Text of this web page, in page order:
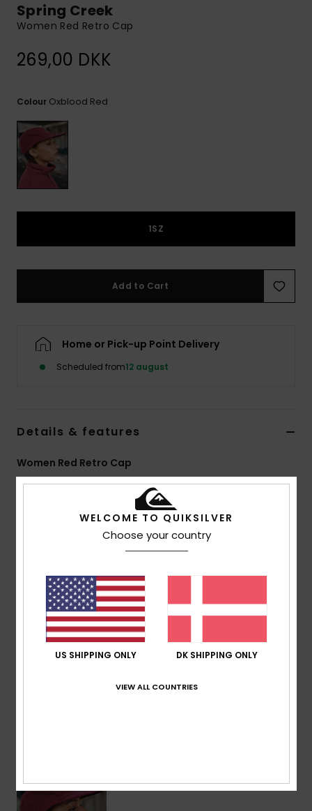
common
questions and
Spring Creek
Women Red Retro Cap
269,00 DKK
Colour Oxblood Red
1SZ
Add to Cart
Home or Pick-up Point Delivery
Scheduled from12 august
Details & features
Women Red Retro Cap
StyleEQWHA03105 Color Coderre0
100% Nylon
Closure:Adjustable back closure
Branding:Seasonal HD print lettering at front
Composition[Main Fabric] 100% Nylon
Shipping & Returns
WELCOME TO QUIKSILVER
Choose your country
US SHIPPING ONLY DK SHIPPING ONLY
VIEW ALL COUNTRIES